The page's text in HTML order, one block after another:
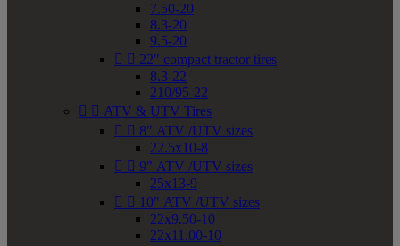
7.50-20
8.3-20
9.5-20
  22" compact tractor tires
8.3-22
210/95-22
  ATV & UTV Tires
  8" ATV /UTV sizes
22.5x10-8
  9" ATV /UTV sizes
25x13-9
  10" ATV /UTV sizes
22x9.50-10
22x11.00-10